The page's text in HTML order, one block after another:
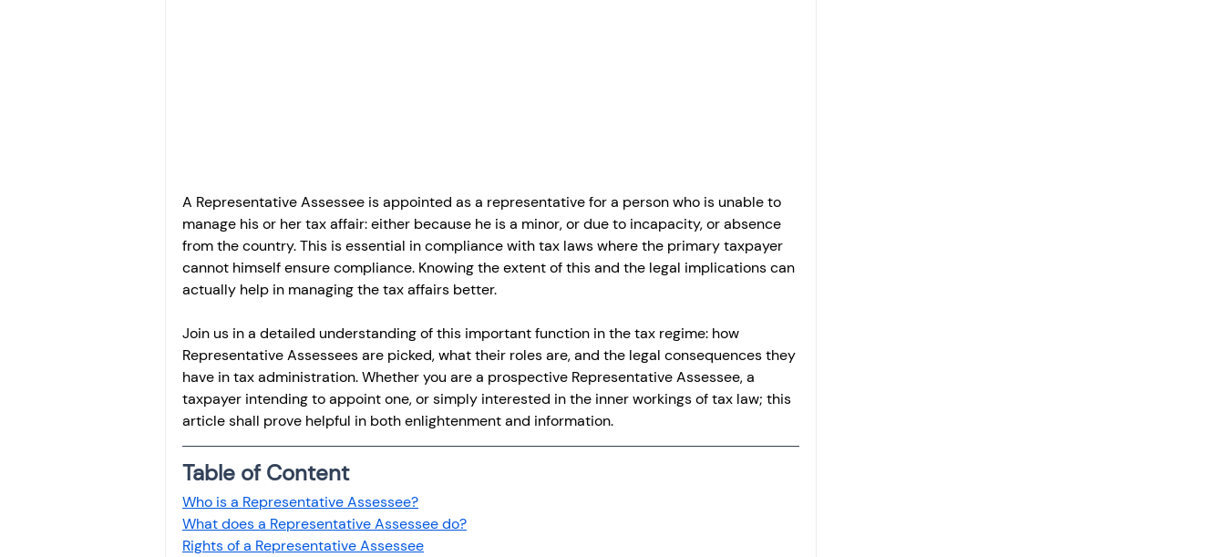
A Representative Assessee is appointed as a representative for a person who is unable to
manage his or her tax affair: either because he is a minor, or due to incapacity, or absence
from the country. This is essential in compliance with tax laws where the primary taxpayer
cannot himself ensure compliance. Knowing the extent of this and the legal implications can
actually help in managing the tax affairs better.
Join us in a detailed understanding of this important function in the tax regime: how
Representative Assessees are picked, what their roles are, and the legal consequences they
have in tax administration. Whether you are a prospective Representative Assessee, a
taxpayer intending to appoint one, or simply interested in the inner workings of tax law; this
article shall prove helpful in both enlightenment and information.
Table of Content
Who is a Representative Assessee?
What does a Representative Assessee do?
Rights of a Representative Assessee